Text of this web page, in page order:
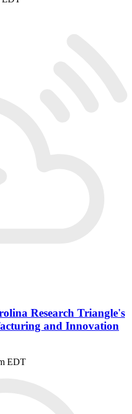
Research Triangle's
and Innovation
EDT